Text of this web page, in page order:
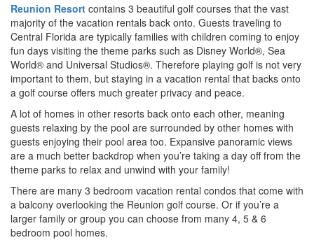
Reunion Resort contains 3 beautiful golf courses that the vast
majority of the vacation rentals back onto. Guests traveling to
Central Florida are typically families with children coming to enjoy
fun days visiting the theme parks such as Disney World®, Sea
World® and Universal Studios®. Therefore playing golf is not very
important to them, but staying in a vacation rental that backs onto
a golf course offers much greater privacy and peace.
A lot of homes in other resorts back onto each other, meaning
guests relaxing by the pool are surrounded by other homes with
guests enjoying their pool area too. Expansive panoramic views
are a much better backdrop when you’re taking a day off from the
theme parks to relax and unwind with your family!
There are many 3 bedroom vacation rental condos that come with
a balcony overlooking the Reunion golf course. Or if you’re a
larger family or group you can choose from many 4, 5 & 6
bedroom pool homes.